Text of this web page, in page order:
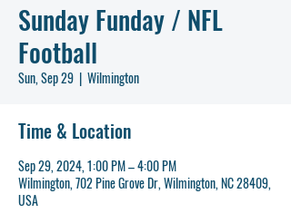
Sunday Funday / NFL
Football
Sun, Sep 29
  |
Wilmington
Time & Location
Sep 29, 2024, 1:00 PM – 4:00 PM
Wilmington, 702 Pine Grove Dr, Wilmington, NC 28409,
USA